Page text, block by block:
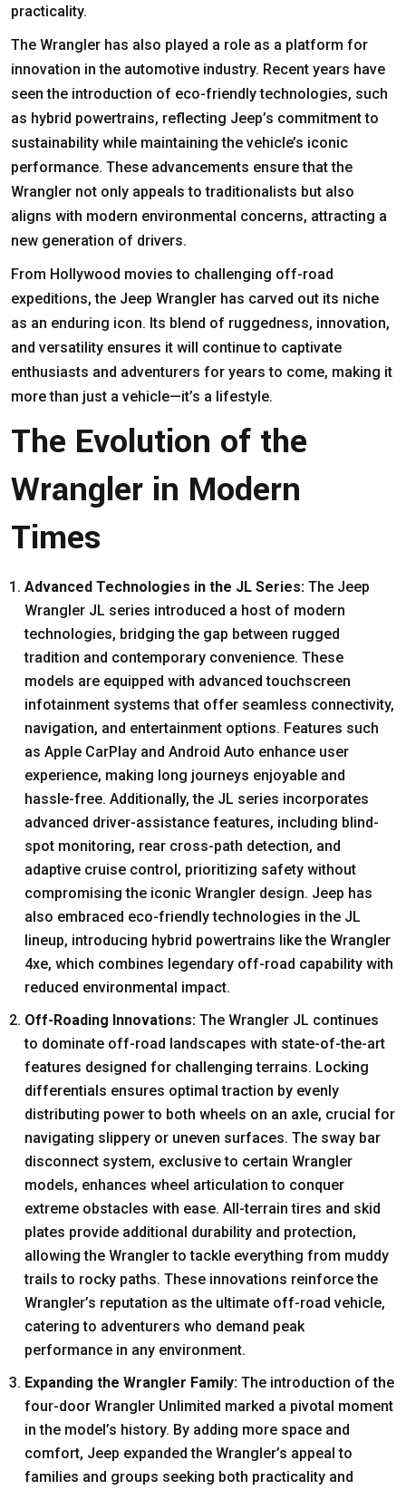
practicality.
The Wrangler has also played a role as a platform for
innovation in the automotive industry. Recent years have
seen the introduction of eco-friendly technologies, such
as hybrid powertrains, reflecting Jeep’s commitment to
sustainability while maintaining the vehicle’s iconic
performance. These advancements ensure that the
Wrangler not only appeals to traditionalists but also
aligns with modern environmental concerns, attracting a
new generation of drivers.
From Hollywood movies to challenging off-road
expeditions, the Jeep Wrangler has carved out its niche
as an enduring icon. Its blend of ruggedness, innovation,
and versatility ensures it will continue to captivate
enthusiasts and adventurers for years to come, making it
more than just a vehicle—it’s a lifestyle.
The Evolution of the
Wrangler in Modern
Times
Advanced Technologies in the JL Series: The Jeep
Wrangler JL series introduced a host of modern
technologies, bridging the gap between rugged
tradition and contemporary convenience. These
models are equipped with advanced touchscreen
infotainment systems that offer seamless connectivity,
navigation, and entertainment options. Features such
as Apple CarPlay and Android Auto enhance user
experience, making long journeys enjoyable and
hassle-free. Additionally, the JL series incorporates
advanced driver-assistance features, including blind-
spot monitoring, rear cross-path detection, and
adaptive cruise control, prioritizing safety without
compromising the iconic Wrangler design. Jeep has
also embraced eco-friendly technologies in the JL
lineup, introducing hybrid powertrains like the Wrangler
4xe, which combines legendary off-road capability with
reduced environmental impact.
Off-Roading Innovations: The Wrangler JL continues
to dominate off-road landscapes with state-of-the-art
features designed for challenging terrains. Locking
differentials ensures optimal traction by evenly
distributing power to both wheels on an axle, crucial for
navigating slippery or uneven surfaces. The sway bar
disconnect system, exclusive to certain Wrangler
models, enhances wheel articulation to conquer
extreme obstacles with ease. All-terrain tires and skid
plates provide additional durability and protection,
allowing the Wrangler to tackle everything from muddy
trails to rocky paths. These innovations reinforce the
Wrangler’s reputation as the ultimate off-road vehicle,
catering to adventurers who demand peak
performance in any environment.
Expanding the Wrangler Family: The introduction of the
four-door Wrangler Unlimited marked a pivotal moment
in the model’s history. By adding more space and
comfort, Jeep expanded the Wrangler’s appeal to
families and groups seeking both practicality and